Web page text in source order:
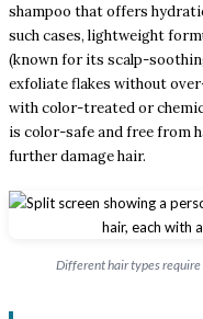
shampoo that offers
such cases, lightweight
(known for its scalp-
exfoliate flakes without
with color-treated or
is color-safe and free from
further damage hair.
Different hair types